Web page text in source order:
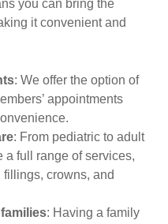
you can bring the
it convenient and
: We offer the option of
appointments
: From pediatric to adult
a full range of services,
crowns, and
: Having a family